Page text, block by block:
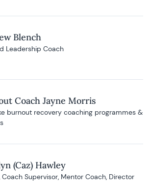
Blench
Leadership Coach
Coach Jayne Morris
burnout recovery coaching programmes &
(Caz) Hawley
Coach Supervisor, Mentor Coach, Director